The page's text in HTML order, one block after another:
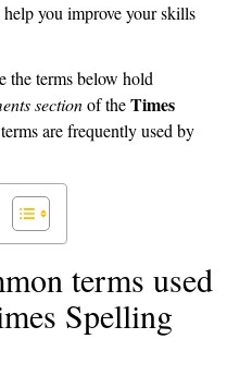
you improve your skills
the terms below hold
sectionof theTimes
are frequently used by
terms used
Spelling